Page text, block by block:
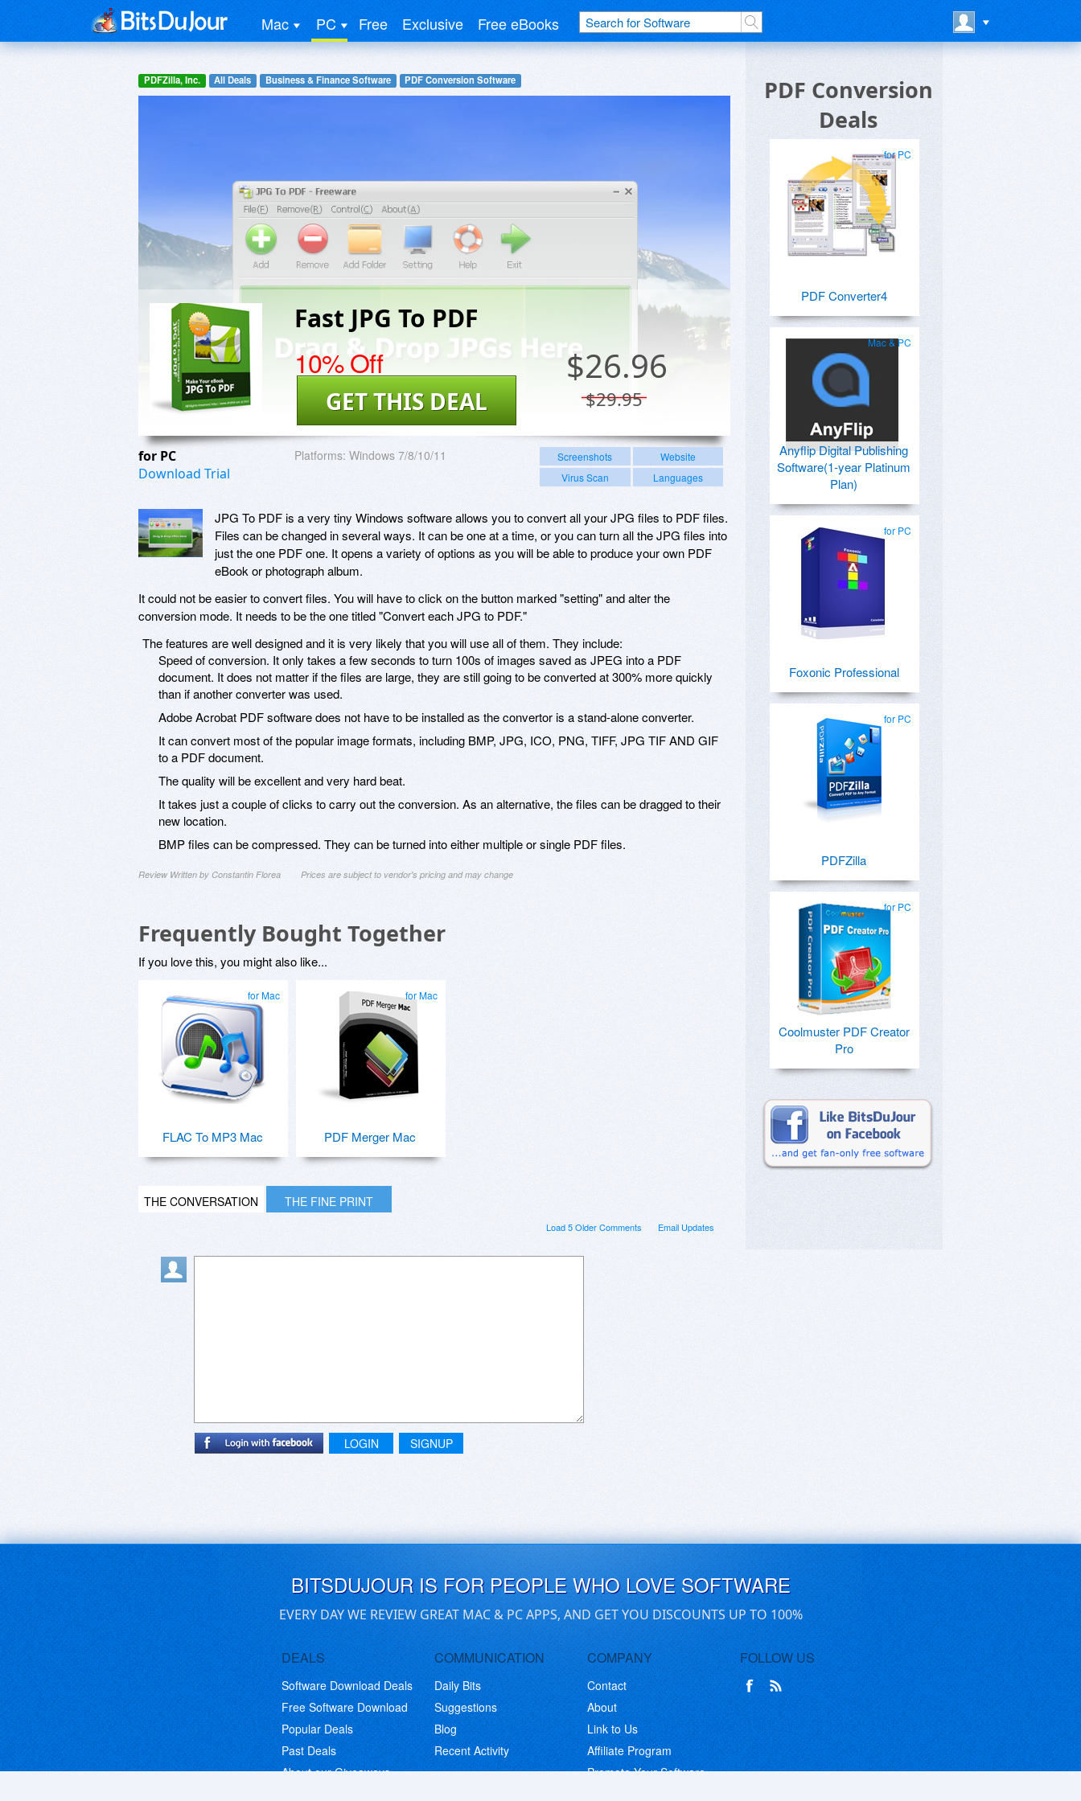
Mac PC Free Exclusive Free eBooks
PDFZilla, Inc. All Deals Business & Finance Software PDF Conversion Software
Fast JPG To PDF
10% Off $26.96
$29.95
GET THIS DEAL
for PC
Download Trial
Platforms: Windows 7/8/10/11 Screenshots
Website
Virus Scan
Languages
JPG To PDF is a very tiny Windows software allows you to convert all your JPG files to PDF files.
Files can be changed in several ways. It can be one at a time, or you can turn all the JPG files into
just the one PDF one. It opens a variety of options as you will be able to produce your own PDF
eBook or photograph album.
It could not be easier to convert files. You will have to click on the button marked "setting" and alter the
conversion mode. It needs to be the one titled "Convert each JPG to PDF."
The features are well designed and it is very likely that you will use all of them. They include:
Speed of conversion. It only takes a few seconds to turn 100s of images saved as JPEG into a PDF
document. It does not matter if the files are large, they are still going to be converted at 300% more quickly
than if another converter was used.
Adobe Acrobat PDF software does not have to be installed as the convertor is a stand-alone converter.
It can convert most of the popular image formats, including BMP, JPG, ICO, PNG, TIFF, JPG TIF AND GIF
to a PDF document.
The quality will be excellent and very hard beat.
It takes just a couple of clicks to carry out the conversion. As an alternative, the files can be dragged to their
new location.
BMP files can be compressed. They can be turned into either multiple or single PDF files.
Review Written by Constantin Florea Prices are subject to vendor's pricing and may change
Frequently Bought Together
If you love this, you might also like...
for Mac
FLAC To MP3 Mac
for Mac
PDF Merger Mac
THE CONVERSATION THE FINE PRINT
Email Updates
Load 5 Older Comments
LOGIN SIGNUP
PDF Conversion
Deals
for PC
PDF Converter4
Mac & PC
Anyflip Digital Publishing
Software(1-year Platinum
Plan)
for PC
Foxonic Professional
for PC
PDFZilla
for PC
Coolmuster PDF Creator
Pro
BITSDUJOUR IS FOR PEOPLE WHO LOVE SOFTWARE
EVERY DAY WE REVIEW GREAT MAC & PC APPS, AND GET YOU DISCOUNTS UP TO 100%
DEALS
Software Download Deals
Free Software Download
Popular Deals
Past Deals
About our Giveaways
COMMUNICATION
Daily Bits
Suggestions
Blog
Recent Activity
COMPANY
Contact
About
Link to Us
Affiliate Program
Promote Your Software
FOLLOW US